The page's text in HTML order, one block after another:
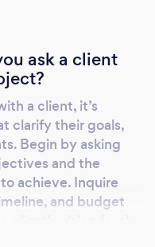
ask a client
a client, it’s
clarify their goals,
Begin by asking
and the
achieve. Inquire
and budget
or